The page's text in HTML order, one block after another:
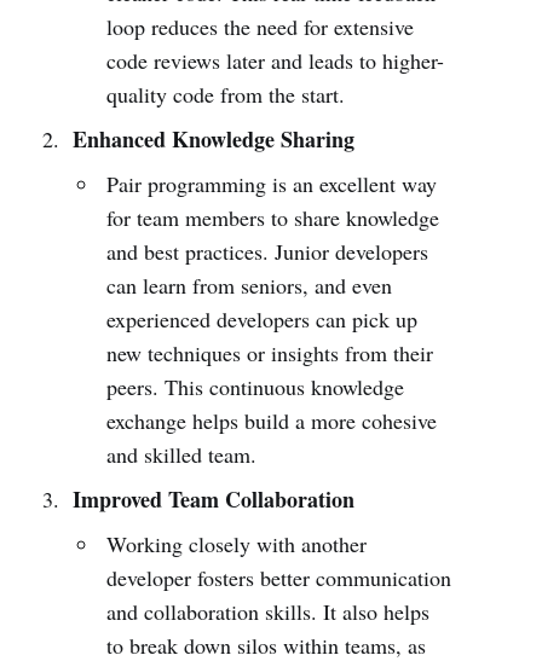
loop reduces the need for extensive
code reviews later and leads to higher-
quality code from the start.
Enhanced Knowledge Sharing
Pair programming is an excellent way
for team members to share knowledge
and best practices. Junior developers
can learn from seniors, and even
experienced developers can pick up
new techniques or insights from their
peers. This continuous knowledge
exchange helps build a more cohesive
and skilled team.
Improved Team Collaboration
Working closely with another
developer fosters better communication
and collaboration skills. It also helps
to break down silos within teams, as